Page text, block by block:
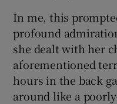
In me, this
profound
she dealt with her
aforementioned
hours in the back
around like a